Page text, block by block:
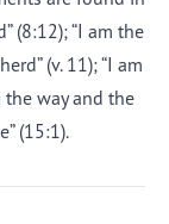
(8:12); “I am the
(v. 11); “I am
the way and the
(15:1).